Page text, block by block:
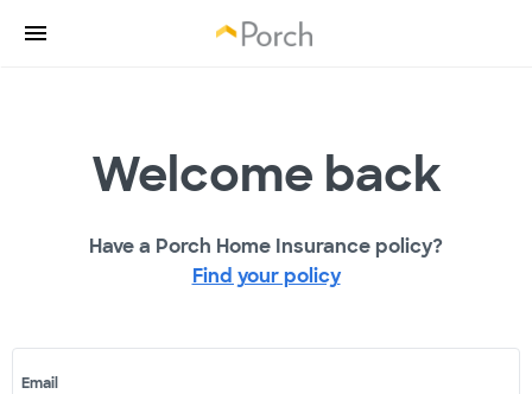
Welcome back
Have a Porch Home Insurance policy?
Find your policy
Email